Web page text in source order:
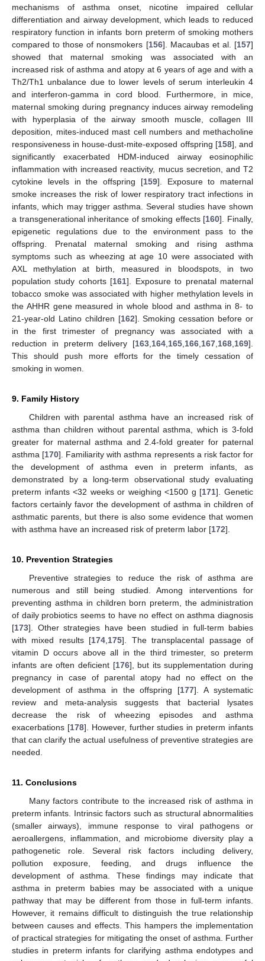
mechanisms of asthma onset, nicotine impaired cellular
differentiation and airway development, which leads to reduced
respiratory function in infants born preterm of smoking mothers
compared to those of nonsmokers [156]. Macaubas et al. [157]
showed that maternal smoking was associated with an
increased risk of asthma and atopy at 6 years of age and with a
Th2/Th1 unbalance due to lower levels of serum interleukin 4
and interferon-gamma in cord blood. Furthermore, in mice,
maternal smoking during pregnancy induces airway remodeling
with hyperplasia of the airway smooth muscle, collagen III
deposition, mites-induced mast cell numbers and methacholine
responsiveness in house-dust-mite-exposed offspring [158], and
significantly exacerbated HDM-induced airway eosinophilic
inflammation with increased reactivity, mucus secretion, and T2
cytokine levels in the offspring [159]. Exposure to maternal
smoke increases the risk of lower respiratory tract infections in
infants, which may trigger asthma. Several studies have shown
a transgenerational inheritance of smoking effects [160]. Finally,
epigenetic regulations due to the environment pass to the
offspring. Prenatal maternal smoking and rising asthma
symptoms such as wheezing at age 10 were associated with
AXL methylation at birth, measured in bloodspots, in two
population study cohorts [161]. Exposure to prenatal maternal
tobacco smoke was associated with higher methylation levels in
the AHHR gene measured in whole blood and asthma in 8- to
21-year-old Latino children [162]. Smoking cessation before or
in the first trimester of pregnancy was associated with a
reduction in preterm delivery [163 164 165 166 167 168 169].
This should push more efforts for the timely cessation of
smoking in women.
9. Family History
Children with parental asthma have an increased risk of
asthma than children without parental asthma, which is 3-fold
greater for maternal asthma and 2.4-fold greater for paternal
asthma [170]. Familiarity with asthma represents a risk factor for
the development of asthma even in preterm infants, as
demonstrated by a long-term observational study evaluating
preterm infants <32 weeks or weighing <1500 g [171]. Genetic
factors certainly favor the development of asthma in children of
asthmatic parents, but there is also some evidence that women
with asthma have an increased risk of preterm labor [172].
10. Prevention Strategies
Preventive strategies to reduce the risk of asthma are
numerous and still being studied. Among interventions for
preventing asthma in children born preterm, the administration
of daily probiotics seems to have no effect on asthma diagnosis
[173]. Other strategies have been studied in full-term babies
with mixed results [174 175]. The transplacental passage of
vitamin D occurs above all in the third trimester, so preterm
infants are often deficient [176], but its supplementation during
pregnancy in case of parental atopy had no effect on the
development of asthma in the offspring [177]. A systematic
review and meta-analysis suggests that bacterial lysates
decrease the risk of wheezing episodes and asthma
exacerbations [178]. However, further studies in preterm infants
that can clarify the actual usefulness of preventive strategies are
needed.
11. Conclusions
Many factors contribute to the increased risk of asthma in
preterm infants. Intrinsic factors such as structural abnormalities
(smaller airways), immune response to viral pathogens or
aeroallergens, inflammation, and microbiome diversity play a
pathogenetic role. Several risk factors including delivery,
pollution exposure, feeding, and drugs influence the
development of asthma. These findings may indicate that
asthma in preterm babies may be associated with a unique
pathway that may be different from those in full-term infants.
However, it remains difficult to distinguish the true relationship
between causes and effects. This hampers the implementation
of practical strategies for mitigating the onset of asthma. Further
studies in preterm infants for clarifying asthma endotypes and